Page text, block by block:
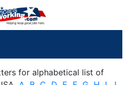
for alphabetical list of